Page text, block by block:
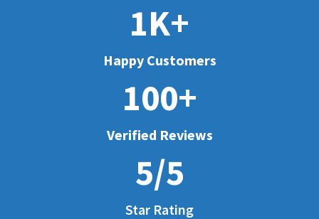
1K+
Happy Customers
100+
Verified Reviews
5/5
Star Rating